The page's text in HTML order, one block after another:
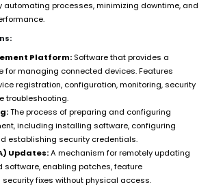
automating processes, minimizing downtime, and
Platform: Software that provides a
for managing connected devices. Features
registration, configuration, monitoring, security
troubleshooting.
The process of preparing and configuring
including installing software, configuring
establishing security credentials.
Updates:A mechanism for remotely updating
software, enabling patches, feature
fixes without physical access.